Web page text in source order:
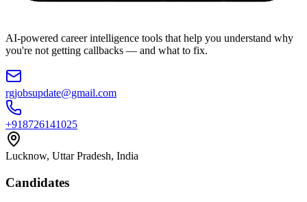
AI-powered career intelligence tools that help you understand why
you're not getting callbacks — and what to fix.
rgjobsupdate@gmail.com
+918726141025
Lucknow, Uttar Pradesh, India
Candidates